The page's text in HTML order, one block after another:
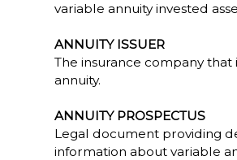
variable annuity invested
ANNUITY ISSUER
The insurance company that
annuity.
ANNUITY PROSPECTUS
Legal document providing
information about variable